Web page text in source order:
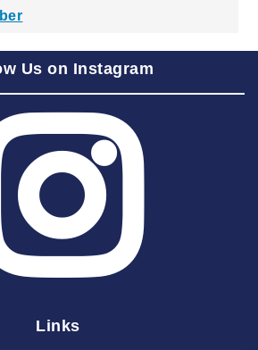
Us on Instagram
Links